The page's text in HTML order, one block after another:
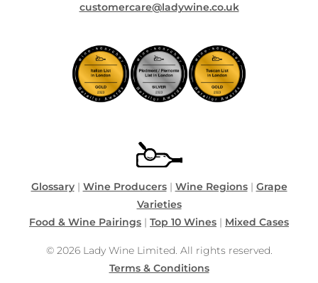
Glossary| Wine Producers| Wine Regions| Grape
Varieties
Food & Wine Pairings | Top 10 Wines | Mixed Cases
© 2026 Lady Wine Limited. All rights reserved.
Terms & Conditions
customercare@ladywine.co.uk